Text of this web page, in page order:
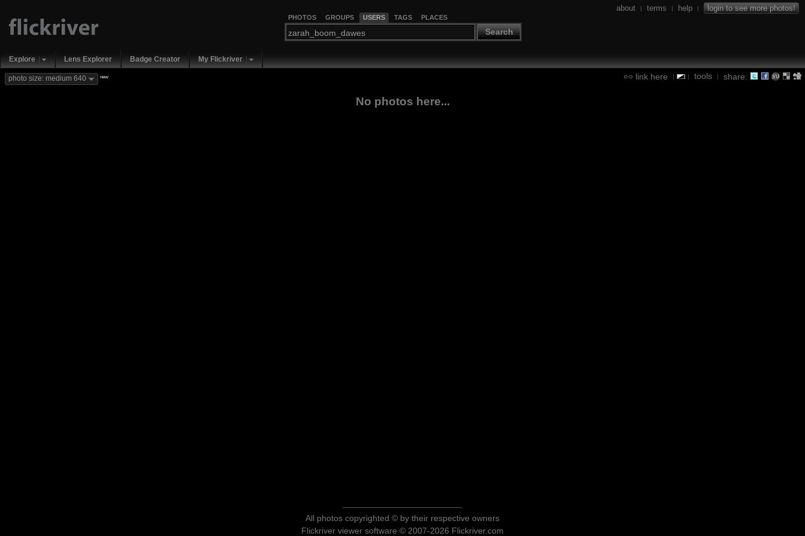
PHOTOS GROUPS USERS TAGS PLACES
Search
about | terms | help | login to see more photos!
Explore Lens Explorer Badge Creator My Flickriver
link here | | tools | share:
photo size: medium 640 new
No photos here...
All photos copyrighted © by their respective owners
Flickriver viewer software © 2007-2026 Flickriver.com